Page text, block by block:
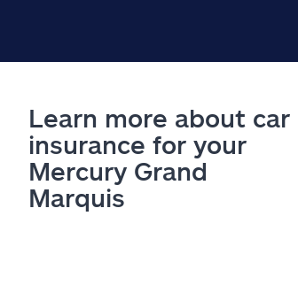
Learn more about car
insurance for your
Mercury Grand
Marquis